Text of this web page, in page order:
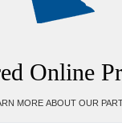
Online